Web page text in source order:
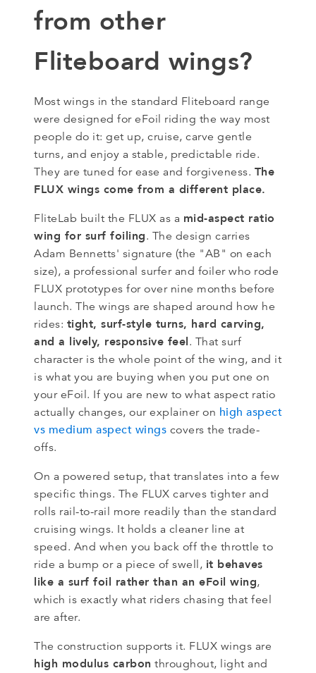
from other
Fliteboard wings?
Most wings in the standard Fliteboard range
were designed for eFoil riding the way most
people do it: get up, cruise, carve gentle
turns, and enjoy a stable, predictable ride.
They are tuned for ease and forgiveness. The
FLUX wings come from a different place.
FliteLab built the FLUX as a mid-aspect ratio
wing for surf foiling. The design carries
Adam Bennetts' signature (the "AB" on each
size), a professional surfer and foiler who rode
FLUX prototypes for over nine months before
launch. The wings are shaped around how he
rides: tight, surf-style turns, hard carving,
and a lively, responsive feel. That surf
character is the whole point of the wing, and it
is what you are buying when you put one on
your eFoil. If you are new to what aspect ratio
actually changes, our explainer on high aspect
vs medium aspect wings covers the trade-
offs.
On a powered setup, that translates into a few
specific things. The FLUX carves tighter and
rolls rail-to-rail more readily than the standard
cruising wings. It holds a cleaner line at
speed. And when you back off the throttle to
ride a bump or a piece of swell, it behaves
like a surf foil rather than an eFoil wing,
which is exactly what riders chasing that feel
are after.
The construction supports it. FLUX wings are
high modulus carbon throughout, light and